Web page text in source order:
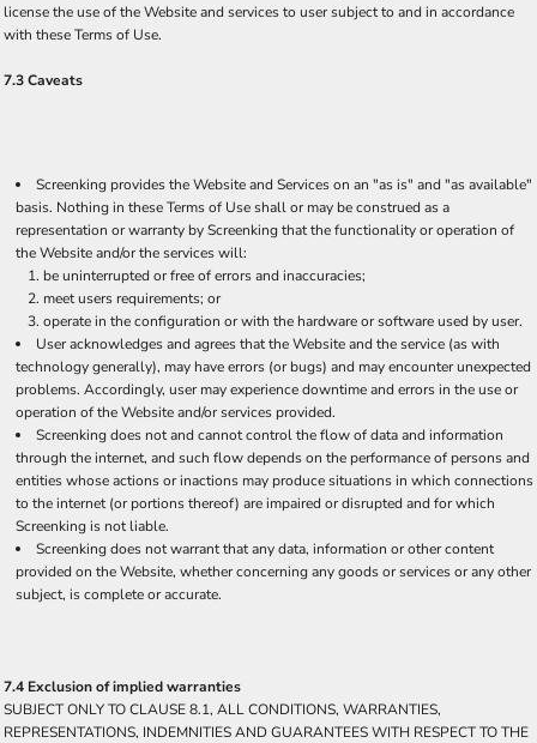
license the use of the Website and services to user subject to and in accordance
with these Terms of Use.
7.3 Caveats
Screenking provides the Website and Services on an "as is" and "as available"
basis. Nothing in these Terms of Use shall or may be construed as a
representation or warranty by Screenking that the functionality or operation of
the Website and/or the services will:
be uninterrupted or free of errors and inaccuracies;
meet users requirements; or
operate in the configuration or with the hardware or software used by user.
User acknowledges and agrees that the Website and the service (as with
technology generally), may have errors (or bugs) and may encounter unexpected
problems. Accordingly, user may experience downtime and errors in the use or
operation of the Website and/or services provided.
Screenking does not and cannot control the flow of data and information
through the internet, and such flow depends on the performance of persons and
entities whose actions or inactions may produce situations in which connections
to the internet (or portions thereof) are impaired or disrupted and for which
Screenking is not liable.
Screenking does not warrant that any data, information or other content
provided on the Website, whether concerning any goods or services or any other
subject, is complete or accurate.
7.4 Exclusion of implied warranties
SUBJECT ONLY TO CLAUSE 8.1, ALL CONDITIONS, WARRANTIES,
REPRESENTATIONS, INDEMNITIES AND GUARANTEES WITH RESPECT TO THE